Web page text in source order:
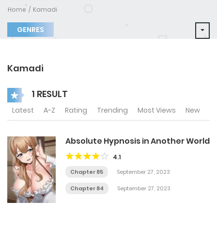
Home Kamadi
GENRES
Kamadi
1 RESULT
Latest A-Z Rating Trending Most Views New
Absolute Hypnosis in Another World
4.1
Chapter 85 September 27, 2023
Chapter 84 September 27, 2023